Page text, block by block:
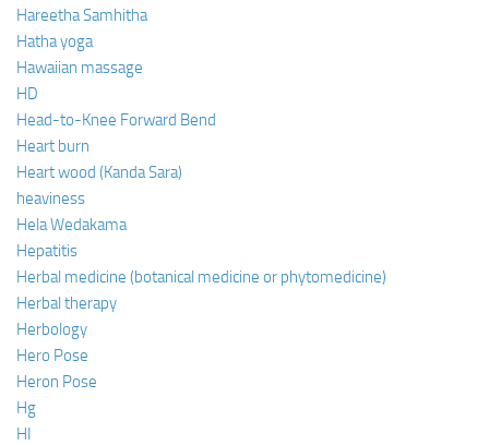
Hareetha Samhitha
Hatha yoga
Hawaiian massage
HD
Head-to-Knee Forward Bend
Heart burn
Heart wood (Kanda Sara)
heaviness
Hela Wedakama
Hepatitis
Herbal medicine (botanical medicine or phytomedicine)
Herbal therapy
Herbology
Hero Pose
Heron Pose
Hg
HI